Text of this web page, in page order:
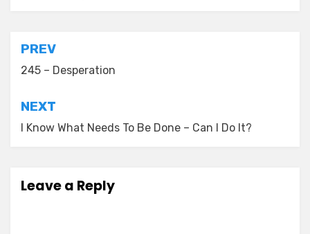
Post
navigation
PREV
245 – Desperation
NEXT
I Know What Needs To Be Done – Can I Do It?
Leave a Reply